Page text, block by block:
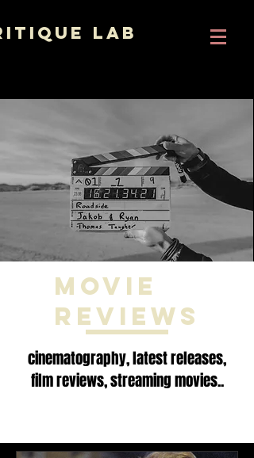
Lab
Movie
Reviews
cinematography, latest releases,
film reviews, streaming movies..